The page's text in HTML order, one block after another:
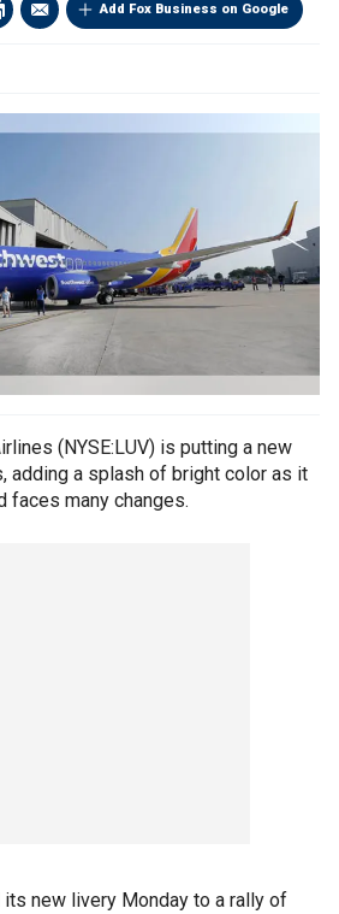
Add Fox Business on Google
(NYSE:LUV) is putting a new
adding a splash of bright color as it
faces many changes.
new livery Monday to a rally of